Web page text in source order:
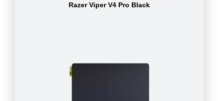
Razer Viper V4 Pro Black